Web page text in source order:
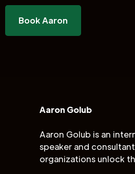
Book Aaron
Aaron Golub
Aaron Golub is an
speaker and
organizations unlock